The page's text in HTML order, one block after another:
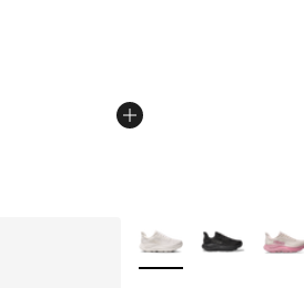
dropped from $155.00 to
More Colors